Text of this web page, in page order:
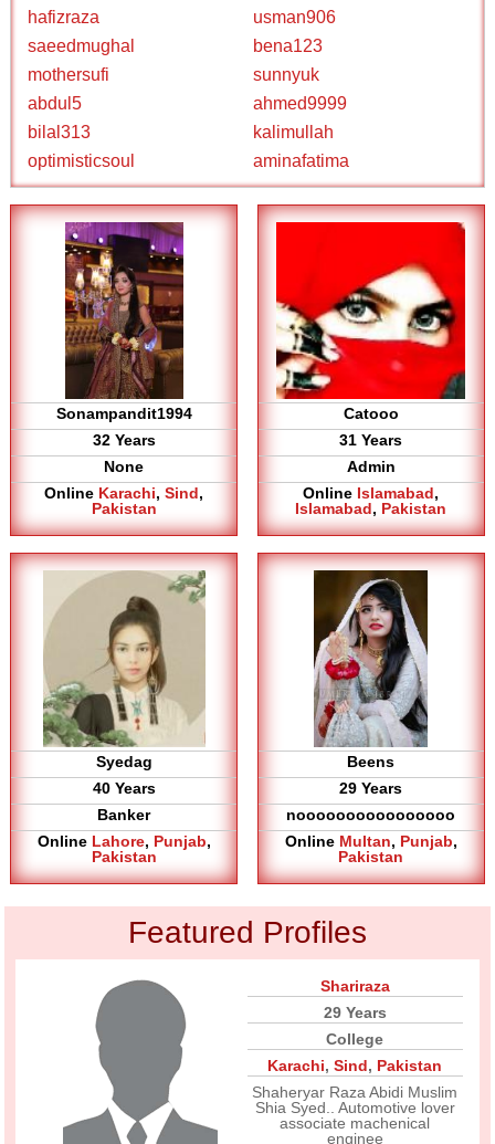
hafizraza
usman906
saeedmughal
bena123
mothersufi
sunnyuk
abdul5
ahmed9999
bilal313
kalimullah
optimisticsoul
aminafatima
Sonampandit1994
32 Years
None
Online Karachi,Sind,
Pakistan
Catooo
31 Years
Admin
Online Islamabad,
Islamabad, Pakistan
Syedag
40 Years
Banker
Online Lahore, Punjab,
Pakistan
Beens
29 Years
noooooooooooooooo
Online Multan, Punjab,
Pakistan
Featured Profiles
Shariraza
29 Years
College
Karachi,Sind, Pakistan
Shaheryar Raza Abidi Muslim
Shia Syed.. Automotive lover
associate machenical
enginee